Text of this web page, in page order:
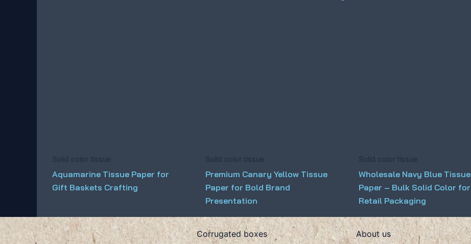
Solid color tissue
Aquamarine Tissue Paper for
Gift Baskets Crafting
Solid color tissue
Premium Canary Yellow Tissue
Paper for Bold Brand
Presentation
Solid color tissue
Wholesale Navy Blue Tissue
Paper – Bulk Solid Color for
Retail Packaging
Corrugated boxes
About us